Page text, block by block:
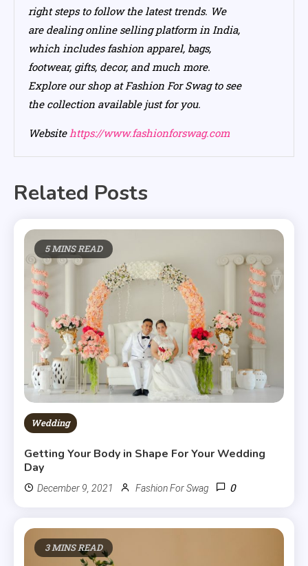
right steps to follow the latest trends. We
are dealing online selling platform in India,
which includes fashion apparel, bags,
footwear, gifts, decor, and much more.
Explore our shop at Fashion For Swag to see
the collection available just for you.
Website https://www.fashionforswag.com
Related Posts
5 MINS READ
Wedding
Getting Your Body in Shape For Your Wedding
Day
December 9, 2021 Fashion For Swag 0
3 MINS READ